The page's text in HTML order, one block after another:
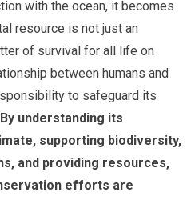
with the ocean, it becomes
resource is not just an
of survival for all life on
between humans and
to safeguard its
By understanding its
supporting biodiversity,
and providing resources,
efforts are